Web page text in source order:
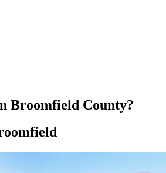
Broomfield County?